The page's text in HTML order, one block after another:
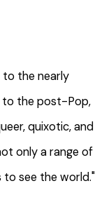
the nearly
to the post-Pop,
quixotic, and
only a range of
see the world."